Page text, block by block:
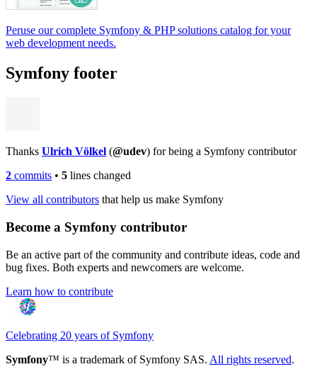
Peruse our complete Symfony & PHP solutions catalog for your
web development needs.
Symfony footer
Thanks Ulrich Völkel (@udev) for being a Symfony contributor
2 commits • 5 lines changed
View all contributors that help us make Symfony
Become a Symfony contributor
Be an active part of the community and contribute ideas, code and
bug fixes. Both experts and newcomers are welcome.
Learn how to contribute
Celebrating 20 years of Symfony
Symfony™ is a trademark of Symfony SAS. All rights reserved.